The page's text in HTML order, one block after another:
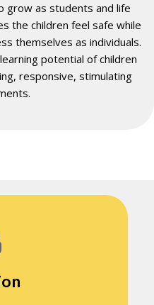
grow as students and life
the children feel safe while
themselves as individuals.
potential of children
responsive, stimulating